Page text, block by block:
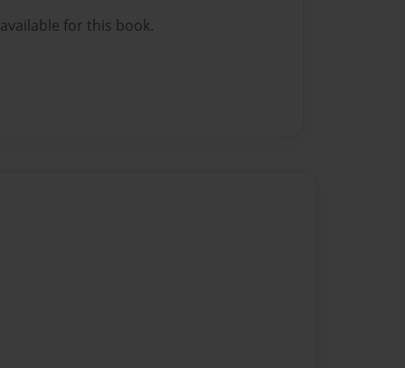
for this book.